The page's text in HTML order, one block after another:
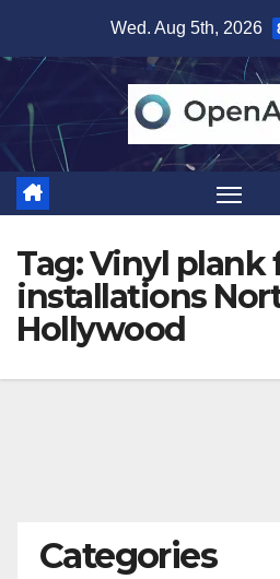
content
Wed. Aug 5th, 2026
Tag:Vinyl plank
installations
Hollywood
Categories